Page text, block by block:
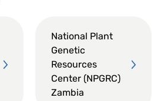
National Plant
Genetic
Resources
Center (NPGRC)
Zambia